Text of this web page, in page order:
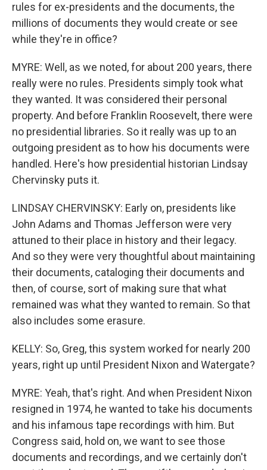
rules for ex-presidents and the documents, the
millions of documents they would create or see
while they're in office?
MYRE: Well, as we noted, for about 200 years, there
really were no rules. Presidents simply took what
they wanted. It was considered their personal
property. And before Franklin Roosevelt, there were
no presidential libraries. So it really was up to an
outgoing president as to how his documents were
handled. Here's how presidential historian Lindsay
Chervinsky puts it.
LINDSAY CHERVINSKY: Early on, presidents like
John Adams and Thomas Jefferson were very
attuned to their place in history and their legacy.
And so they were very thoughtful about maintaining
their documents, cataloging their documents and
then, of course, sort of making sure that what
remained was what they wanted to remain. So that
also includes some erasure.
KELLY: So, Greg, this system worked for nearly 200
years, right up until President Nixon and Watergate?
MYRE: Yeah, that's right. And when President Nixon
resigned in 1974, he wanted to take his documents
and his infamous tape recordings with him. But
Congress said, hold on, we want to see those
documents and recordings, and we certainly don't